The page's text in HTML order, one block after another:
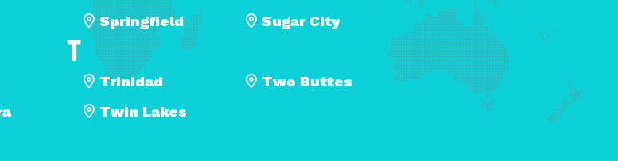
Springfield
Sugar City
T
Trinidad
Twin Lakes
Two Buttes